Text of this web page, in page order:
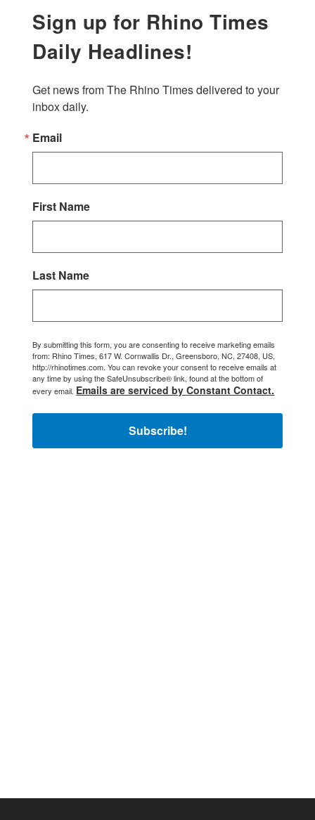
Sign up for Rhino Times
Daily Headlines!
Get news from The Rhino Times delivered to your
inbox daily.
Email
First Name
Last Name
By submitting this form, you are consenting to receive marketing emails
from: Rhino Times, 617 W. Cornwallis Dr., Greensboro, NC, 27408, US,
http://rhinotimes.com. You can revoke your consent to receive emails at
any time by using the SafeUnsubscribe® link, found at the bottom of
every email. Emails are serviced by Constant Contact.
Subscribe!